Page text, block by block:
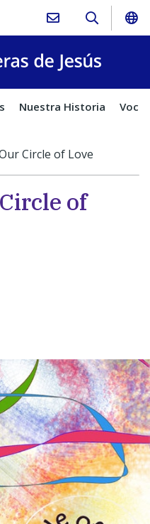
Nuestra Historia
Circle of Love
of